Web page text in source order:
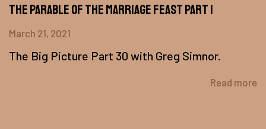
The Parable of the Marriage Feast Part 1
March 21, 2021
The Big Picture Part 30 with Greg Simnor.
Read more